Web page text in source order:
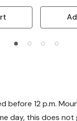
before 12 p.m.
day, this does not